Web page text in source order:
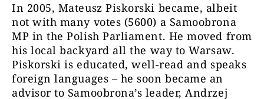
In 2005, Mateusz Piskorski became, albeit
not with many votes (5600) a Samoobrona
MP in the Polish Parliament. He moved from
his local backyard all the way to Warsaw.
Piskorski is educated, well-read and speaks
foreign languages – he soon became an
advisor to Samoobrona’s leader, Andrzej